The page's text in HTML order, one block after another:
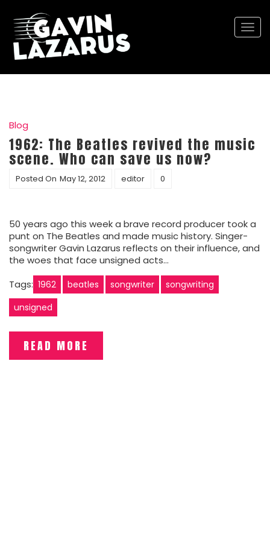
Blog
1962: The Beatles revived the music
scene. Who can save us now?
Posted On May 12, 2012 editor 0
50 years ago this week a brave record producer took a
punt on The Beatles and made music history. Singer-
songwriter Gavin Lazarus reflects on their influence, and
the woes that face unsigned acts…
Tags: 1962 beatles songwriter
songwriting
unsigned
READ MORE